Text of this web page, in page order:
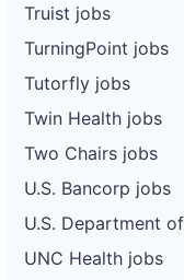
Truist jobs
TurningPoint jobs
Tutorfly jobs
Twin Health jobs
Two Chairs jobs
U.S. Bancorp jobs
U.S. Department
UNC Health jobs